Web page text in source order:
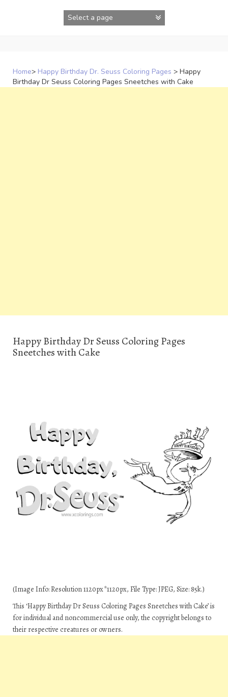
Home> Happy Birthday Dr. Seuss Coloring Pages > Happy
Birthday Dr Seuss Coloring Pages Sneetches with Cake
Happy Birthday Dr Seuss Coloring Pages
Sneetches with Cake
(Image Info: Resolution 1120px*1120px, File Type: JPEG, Size: 85k.)
This ‘Happy Birthday Dr Seuss Coloring Pages Sneetches with Cake’ is
for individual and noncommercial use only, the copyright belongs to
their respective creatures or owners.